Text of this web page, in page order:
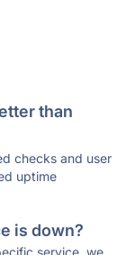
than
checks and user
uptime
is down?
service, we